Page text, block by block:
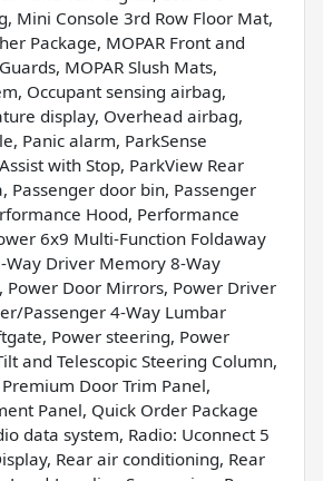
Mini Console 3rd Row Floor Mat,
Package, MOPAR Front and
MOPAR Slush Mats,
Occupant sensing airbag,
display, Overhead airbag,
Panic alarm, ParkSense
with Stop, ParkView Rear
Passenger door bin, Passenger
Hood, Performance
6x9 Multi-Function Foldaway
Way Driver Memory 8-Way
Power Door Mirrors, Power Driver
Passenger 4-Way Lumbar
Power steering, Power
and Telescopic Steering Column,
Door Trim Panel,
Panel, Quick Order Package
data system, Radio: Uconnect 5
Rear air conditioning, Rear